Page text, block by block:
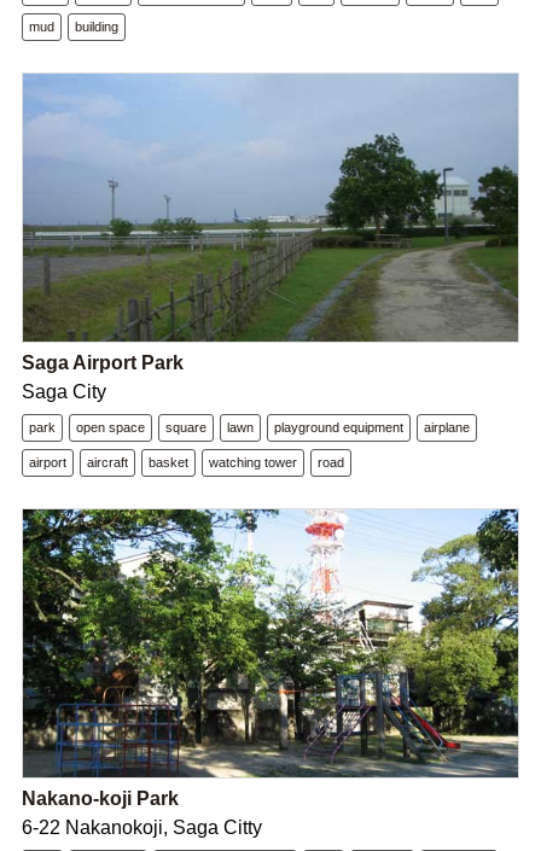
mud building
Saga Airport Park
Saga City
park open space square lawn playground equipment airplane
airport aircraft basket watching tower road
Nakano-koji Park
6-22 Nakanokoji, Saga Citty